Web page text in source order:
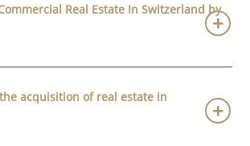
Real Estate In Switzerland by
acquisition of real estate in